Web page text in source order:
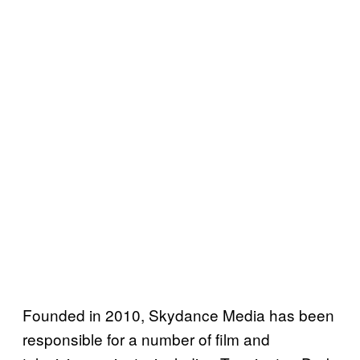
Founded in 2010, Skydance Media has been
responsible for a number of film and